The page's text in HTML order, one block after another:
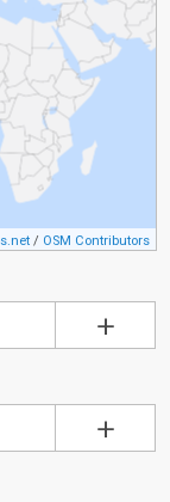
/ OSM Contributors